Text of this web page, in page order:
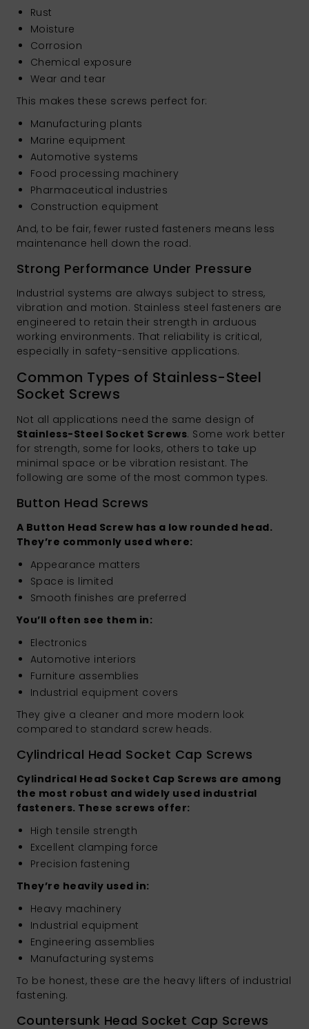
Rust
Moisture
Corrosion
Chemical exposure
Wear and tear
This makes these screws perfect for:
Manufacturing plants
Marine equipment
Automotive systems
Food processing machinery
Pharmaceutical industries
Construction equipment
And, to be fair, fewer rusted fasteners means less
maintenance hell down the road.
Strong Performance Under Pressure
Industrial systems are always subject to stress,
vibration and motion. Stainless steel fasteners are
engineered to retain their strength in arduous
working environments. That reliability is critical,
especially in safety-sensitive applications.
Common Types of Stainless-Steel
Socket Screws
Not all applications need the same design of
Stainless-Steel Socket Screws. Some work better
for strength, some for looks, others to take up
minimal space or be vibration resistant. The
following are some of the most common types.
Button Head Screws
A Button Head Screw has a low rounded head.
They’re commonly used where:
Appearance matters
Space is limited
Smooth finishes are preferred
You’ll often see them in:
Electronics
Automotive interiors
Furniture assemblies
Industrial equipment covers
They give a cleaner and more modern look
compared to standard screw heads.
Cylindrical Head Socket Cap Screws
Cylindrical Head Socket Cap Screws are among
the most robust and widely used industrial
fasteners. These screws offer:
High tensile strength
Excellent clamping force
Precision fastening
They’re heavily used in:
Heavy machinery
Industrial equipment
Engineering assemblies
Manufacturing systems
To be honest, these are the heavy lifters of industrial
fastening.
Countersunk Head Socket Cap Screws